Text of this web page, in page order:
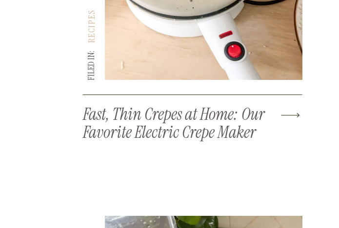
Fast, Thin Crepes at Home: Our
Favorite Electric Crepe Maker
FILED IN:
RECIPES